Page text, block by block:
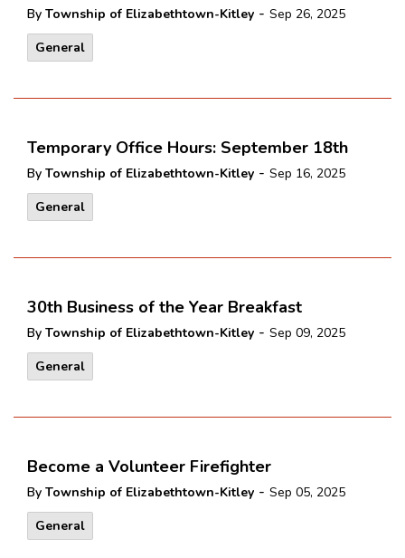
By Township of Elizabethtown-Kitley - Sep 26, 2025
General
Temporary Office Hours: September 18th
By Township of Elizabethtown-Kitley - Sep 16, 2025
General
30th Business of the Year Breakfast
By Township of Elizabethtown-Kitley - Sep 09, 2025
General
Become a Volunteer Firefighter
By Township of Elizabethtown-Kitley - Sep 05, 2025
General